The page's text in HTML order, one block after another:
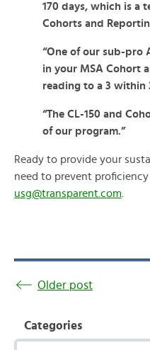
170 days, which is a
Cohorts and
“One of our sub-pro
in your MSA Cohort
reading to a 3 within
“The CL-150 and
of our program.”
Ready to provide your
need to prevent
usg@transparent.com.
Older post
Categories